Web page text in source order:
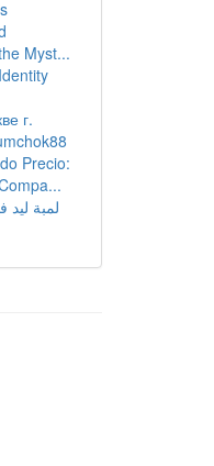
Myst...
г.
Precio: